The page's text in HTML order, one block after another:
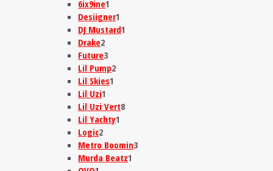
6ix9ine1
Desiigner1
DJ Mustard1
Drake2
Future3
Lil Pump2
Lil Skies1
Lil Uzi1
Lil Uzi Vert8
Lil Yachty1
Logic2
Metro Boomin3
Murda Beatz1